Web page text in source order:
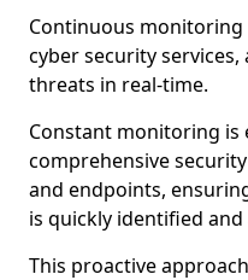
Continuous
cyber security
threats in real-time.
Constant monitoring
comprehensive
and endpoints,
is quickly identified and
This proactive